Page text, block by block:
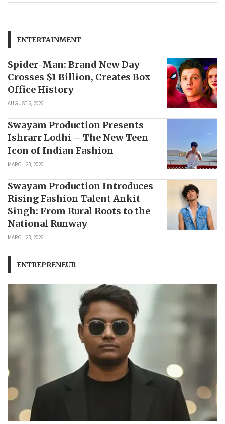
ENTERTAINMENT
Spider-Man: Brand New Day
Crosses $1 Billion, Creates Box
Office History
AUGUST 5, 2026
Swayam Production Presents
Ishrarr Lodhi – The New Teen
Icon of Indian Fashion
MARCH 23, 2026
Swayam Production Introduces
Rising Fashion Talent Ankit
Singh: From Rural Roots to the
National Runway
MARCH 23, 2026
ENTREPRENEUR